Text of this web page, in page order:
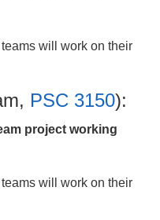
will work on their
PSC 3150):
project working
will work on their